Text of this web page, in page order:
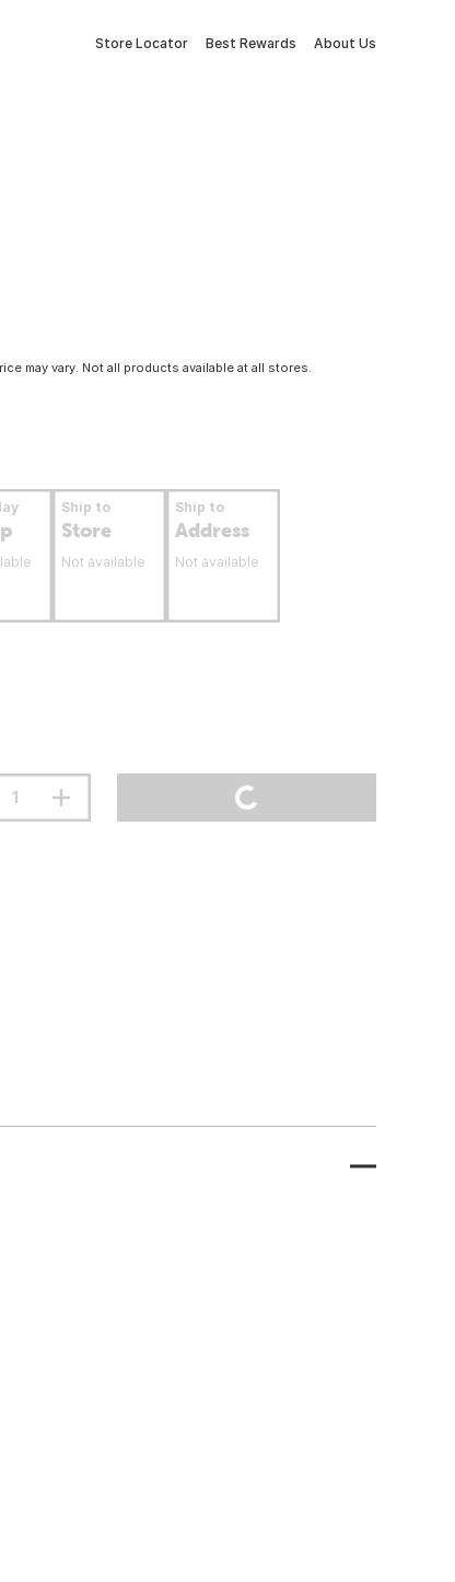
Store Locator Best Rewards About Us
may vary. Not all products available at all stores.
Ship to
Store
Not available
Ship to
Address
Not available